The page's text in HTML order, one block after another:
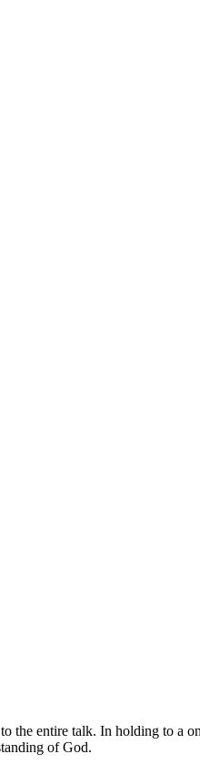
entire talk. In holding to a
of God.